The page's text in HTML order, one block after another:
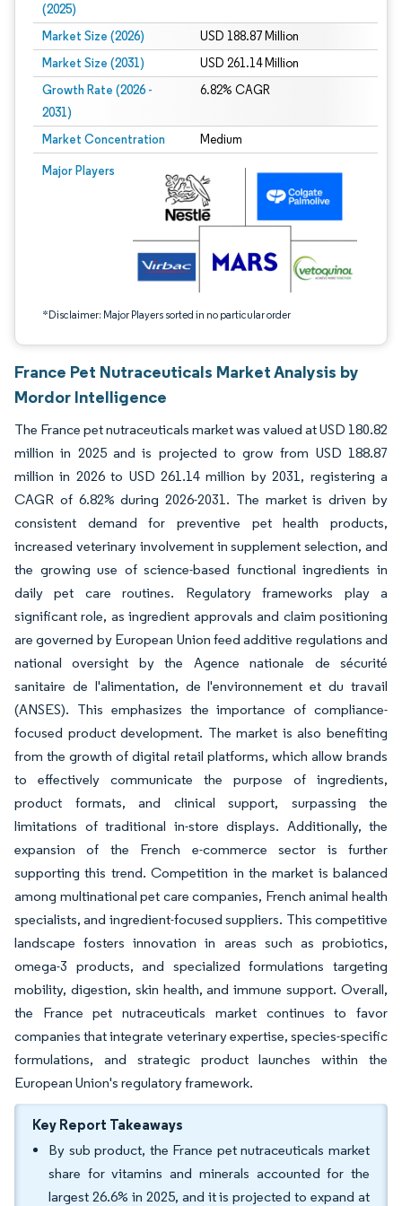
(2025)
Market Size (2026)
USD 188.87 Million
Market Size (2031) USD 261.14 Million
Growth Rate (2026 -
2031)
6.82% CAGR
Market Concentration Medium
Major Players
*Disclaimer: Major Players sorted in no particular order
Image © Mordor Intelligence. Reuse requires attribution under CC BY 4.0.
France Pet Nutraceuticals Market Analysis by
Mordor Intelligence
The France pet nutraceuticals market was valued at USD 180.82
million in 2025 and is projected to grow from USD 188.87
million in 2026 to USD 261.14 million by 2031, registering a
CAGR of 6.82% during 2026-2031. The market is driven by
consistent demand for preventive pet health products,
increased veterinary involvement in supplement selection, and
the growing use of science-based functional ingredients in
daily pet care routines. Regulatory frameworks play a
significant role, as ingredient approvals and claim positioning
are governed by European Union feed additive regulations and
national oversight by the Agence nationale de sécurité
sanitaire de l'alimentation, de l'environnement et du travail
(ANSES). This emphasizes the importance of compliance-
focused product development. The market is also benefiting
from the growth of digital retail platforms, which allow brands
to effectively communicate the purpose of ingredients,
product formats, and clinical support, surpassing the
limitations of traditional in-store displays. Additionally, the
expansion of the French e-commerce sector is further
supporting this trend. Competition in the market is balanced
among multinational pet care companies, French animal health
specialists, and ingredient-focused suppliers. This competitive
landscape fosters innovation in areas such as probiotics,
omega-3 products, and specialized formulations targeting
mobility, digestion, skin health, and immune support. Overall,
the France pet nutraceuticals market continues to favor
companies that integrate veterinary expertise, species-specific
formulations, and strategic product launches within the
European Union's regulatory framework.
Key Report Takeaways
By sub product, the France pet nutraceuticals market
share for vitamins and minerals accounted for the
largest 26.6% in 2025, and it is projected to expand at